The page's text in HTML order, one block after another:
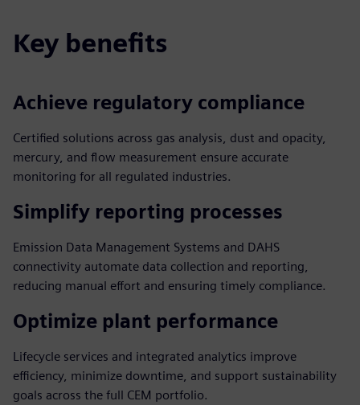
Key benefits
Achieve regulatory compliance
Certified solutions across gas analysis, dust and opacity,
mercury, and flow measurement ensure accurate
monitoring for all regulated industries.
Simplify reporting processes
Emission Data Management Systems and DAHS
connectivity automate data collection and reporting,
reducing manual effort and ensuring timely compliance.
Optimize plant performance
Lifecycle services and integrated analytics improve
efficiency, minimize downtime, and support sustainability
goals across the full CEM portfolio.